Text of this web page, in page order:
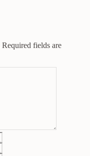
Required fields are